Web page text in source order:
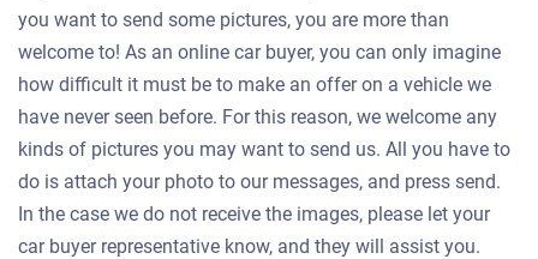
you want to send some pictures, you are more than
welcome to! As an online car buyer, you can only imagine
how difficult it must be to make an offer on a vehicle we
have never seen before. For this reason, we welcome any
kinds of pictures you may want to send us. All you have to
do is attach your photo to our messages, and press send.
In the case we do not receive the images, please let your
car buyer representative know, and they will assist you.